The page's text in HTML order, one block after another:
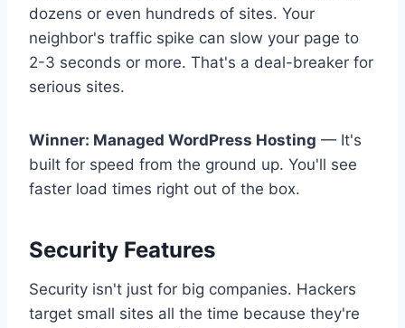
dozens or even hundreds of sites. Your
neighbor's traffic spike can slow your page to
2-3 seconds or more. That's a deal-breaker for
serious sites.
Winner: Managed WordPress Hosting — It's
built for speed from the ground up. You'll see
faster load times right out of the box.
Security Features
Security isn't just for big companies. Hackers
target small sites all the time because they're